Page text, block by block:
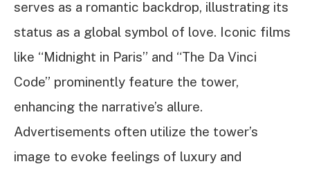
serves as a romantic backdrop, illustrating its
status as a global symbol of love. Iconic films
like “Midnight in Paris” and “The Da Vinci
Code” prominently feature the tower,
enhancing the narrative’s allure.
Advertisements often utilize the tower’s
image to evoke feelings of luxury and